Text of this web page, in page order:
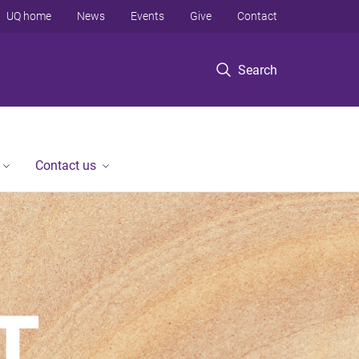
Search
UQ home News Events Give Contact
Contact us